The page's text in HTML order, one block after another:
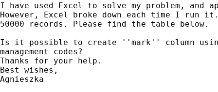
I have used Excel to solve my problem, and
However, Excel broke down each time I
50000 records. Please find the table below.
Is it possible to create ''mark'' column
management codes?
Thanks for your help.
Best wishes,
Agnieszka